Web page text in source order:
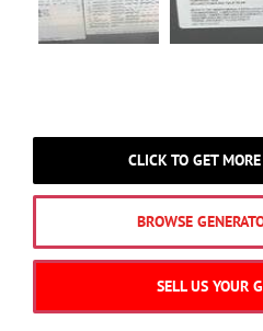
CLICK TO GET
BROWSE
SELL US YOUR